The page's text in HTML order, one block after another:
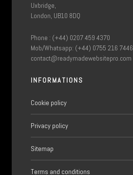
Uxbridge,
London, UB10 8DQ
Phone : (+44) 0207 459 4370
Mob/Whatsapp: (+44) 0755 216 7446
contact@readymadewebsitepro.com
INFORMATIONS
Cookie policy
Privacy policy
Sitemap
Terms and conditions